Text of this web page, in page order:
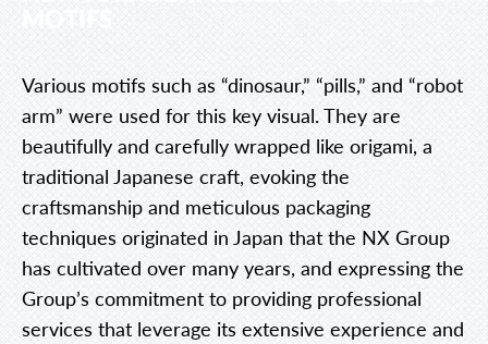
Various motifs such as “dinosaur,” “pills,” and “robot
arm” were used for this key visual. They are
beautifully and carefully wrapped like origami, a
traditional Japanese craft, evoking the
craftsmanship and meticulous packaging
techniques originated in Japan that the NX Group
has cultivated over many years, and expressing the
Group’s commitment to providing professional
services that leverage its extensive experience and